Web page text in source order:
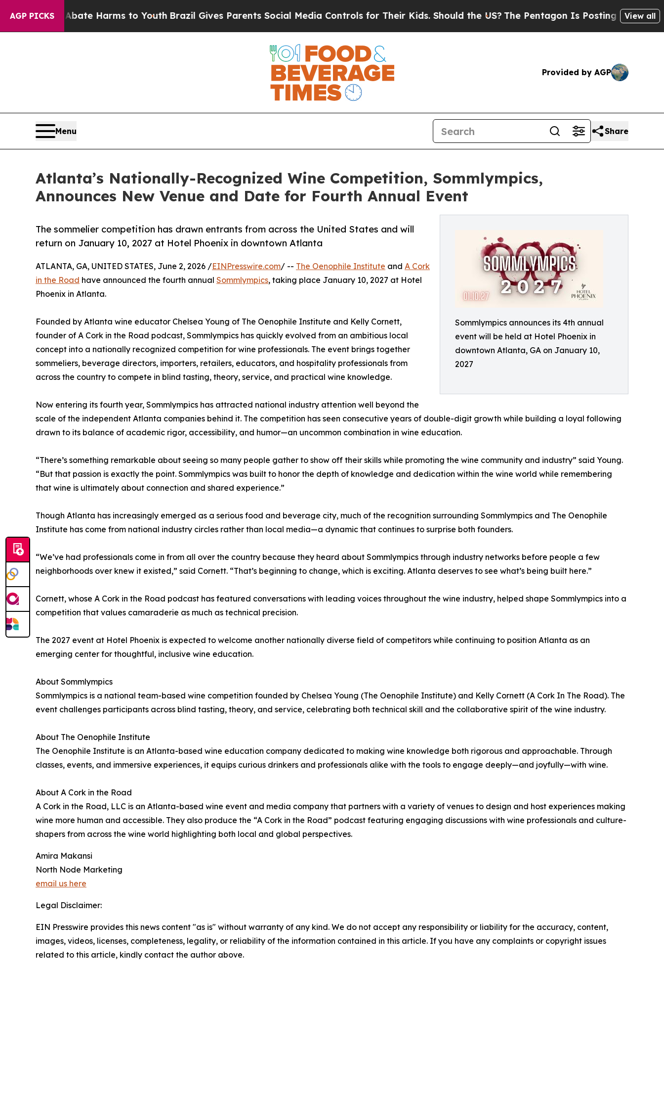
AGP PICKS
to Abate Harms to YouthBrazil Gives Parents Social Media Controls for Their Kids. Should the US?The Pentagon Is Posting Cryptic Biblical
View all
Provided by AGP
Menu Share
Atlanta’s Nationally-Recognized Wine Competition, Sommlympics,
Announces New Venue and Date for Fourth Annual Event
Sommlympics announces its 4th annual
event will be held at Hotel Phoenix in
downtown Atlanta, GA on January 10,
2027
The sommelier competition has drawn entrants from across the United States and will
return on January 10, 2027 at Hotel Phoenix in downtown Atlanta
ATLANTA, GA, UNITED STATES, June 2, 2026 /EINPresswire.com/ -- The Oenophile Institute and A Cork
in the Road have announced the fourth annual Sommlympics, taking place January 10, 2027 at Hotel
Phoenix in Atlanta.
Founded by Atlanta wine educator Chelsea Young of The Oenophile Institute and Kelly Cornett,
founder of A Cork in the Road podcast, Sommlympics has quickly evolved from an ambitious local
concept into a nationally recognized competition for wine professionals. The event brings together
sommeliers, beverage directors, importers, retailers, educators, and hospitality professionals from
across the country to compete in blind tasting, theory, service, and practical wine knowledge.
Now entering its fourth year, Sommlympics has attracted national industry attention well beyond the
scale of the independent Atlanta companies behind it. The competition has seen consecutive years of double-digit growth while building a loyal following
drawn to its balance of academic rigor, accessibility, and humor—an uncommon combination in wine education.
“There’s something remarkable about seeing so many people gather to show off their skills while promoting the wine community and industry” said Young.
“But that passion is exactly the point. Sommlympics was built to honor the depth of knowledge and dedication within the wine world while remembering
that wine is ultimately about connection and shared experience.”
Though Atlanta has increasingly emerged as a serious food and beverage city, much of the recognition surrounding Sommlympics and The Oenophile
Institute has come from national industry circles rather than local media—a dynamic that continues to surprise both founders.
“We’ve had professionals come in from all over the country because they heard about Sommlympics through industry networks before people a few
neighborhoods over knew it existed,” said Cornett. “That’s beginning to change, which is exciting. Atlanta deserves to see what’s being built here.”
Cornett, whose A Cork in the Road podcast has featured conversations with leading voices throughout the wine industry, helped shape Sommlympics into a
competition that values camaraderie as much as technical precision.
The 2027 event at Hotel Phoenix is expected to welcome another nationally diverse field of competitors while continuing to position Atlanta as an
emerging center for thoughtful, inclusive wine education.
About Sommlympics
Sommlympics is a national team-based wine competition founded by Chelsea Young (The Oenophile Institute) and Kelly Cornett (A Cork In The Road). The
event challenges participants across blind tasting, theory, and service, celebrating both technical skill and the collaborative spirit of the wine industry.
About The Oenophile Institute
The Oenophile Institute is an Atlanta-based wine education company dedicated to making wine knowledge both rigorous and approachable. Through
classes, events, and immersive experiences, it equips curious drinkers and professionals alike with the tools to engage deeply—and joyfully—with wine.
About A Cork in the Road
A Cork in the Road, LLC is an Atlanta-based wine event and media company that partners with a variety of venues to design and host experiences making
wine more human and accessible. They also produce the “A Cork in the Road” podcast featuring engaging discussions with wine professionals and culture-
shapers from across the wine world highlighting both local and global perspectives.
Amira Makansi
North Node Marketing
email us here
Legal Disclaimer:
EIN Presswire provides this news content "as is" without warranty of any kind. We do not accept any responsibility or liability for the accuracy, content,
images, videos, licenses, completeness, legality, or reliability of the information contained in this article. If you have any complaints or copyright issues
related to this article, kindly contact the author above.